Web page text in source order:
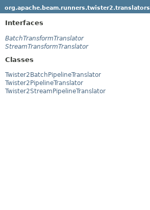
org.apache.beam.runners.twister2.translators
Interfaces
BatchTransformTranslator
StreamTransformTranslator
Classes
Twister2BatchPipelineTranslator
Twister2PipelineTranslator
Twister2StreamPipelineTranslator